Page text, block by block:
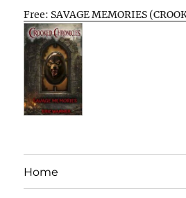
Free: SAVAGE MEMORIES
Home